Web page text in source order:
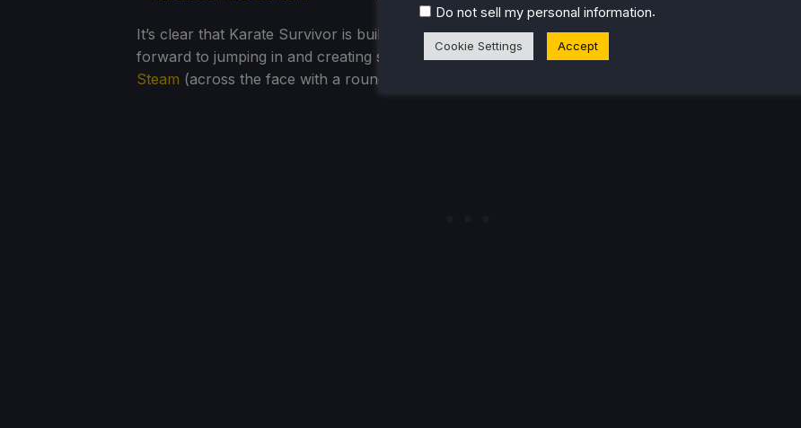
It’s clear that Karate Survivor is built for fans of high-energy action games, and I’m looking
forward to jumping in and creating some crazy, over-the-top combos of my own when it
Steam (across the face with a roundhouse kick!) later this month.
Do not sell my personal information.
Cookie Settings Accept